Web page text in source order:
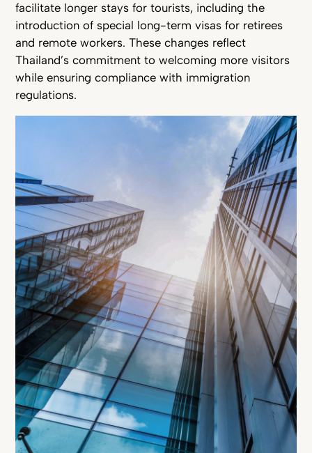
facilitate longer stays for tourists, including the
introduction of special long-term visas for retirees
and remote workers. These changes reflect
Thailand’s commitment to welcoming more visitors
while ensuring compliance with immigration
regulations.